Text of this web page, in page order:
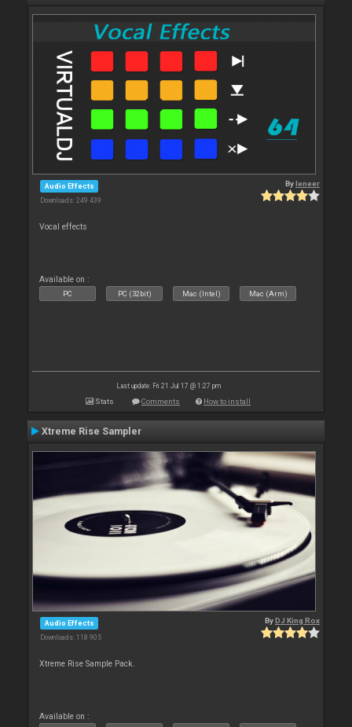
Audio Effects
Downloads: 249 439
Byleneer
Vocal effects
Available on :
PC PC (32bit) Mac (Intel) Mac (Arm)
Last update: Fri 21 Jul 17 @ 1:27 pm
Stats Comments How to install
Xtreme Rise Sampler
Audio Effects
Downloads: 118 905
ByDJ King Rox
Xtreme Rise Sample Pack.
Available on :